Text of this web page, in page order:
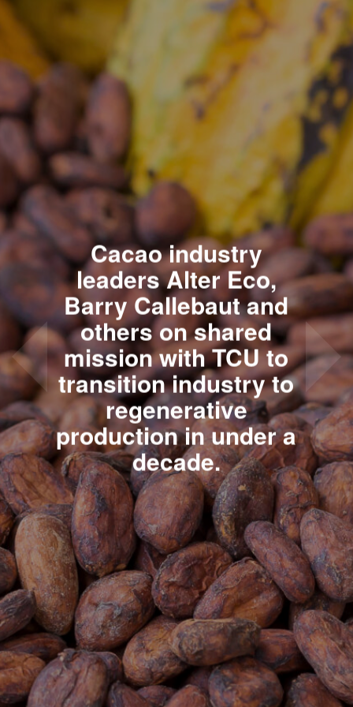
Cacao industry
leaders Alter Eco,
Barry Callebaut and
others on shared
mission with TCU to
transition industry to
regenerative
production in under a
decade.